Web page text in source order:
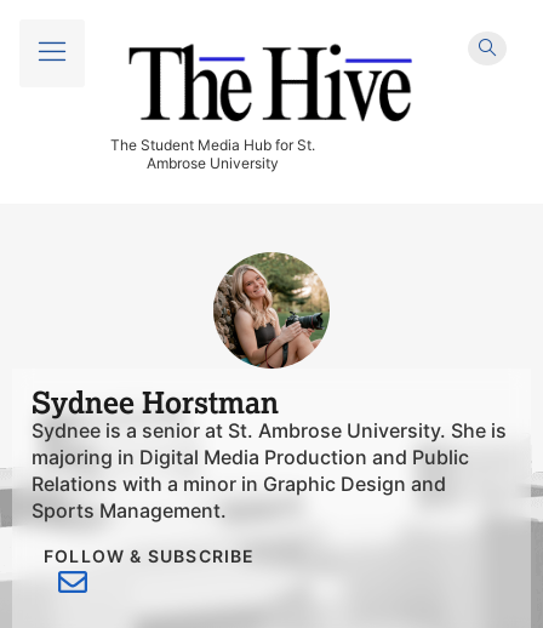
The Student Media Hub for St.
Ambrose University
Sydnee Horstman
Sydnee is a senior at St. Ambrose University. She is
majoring in Digital Media Production and Public
Relations with a minor in Graphic Design and
Sports Management.
FOLLOW & SUBSCRIBE